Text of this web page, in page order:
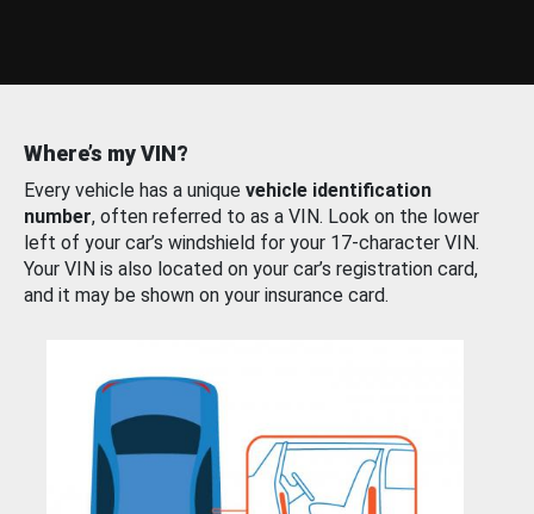
Where’s my VIN?
Every vehicle has a unique vehicle identification
number, often referred to as a VIN. Look on the lower
left of your car’s windshield for your 17-character VIN.
Your VIN is also located on your car’s registration card,
and it may be shown on your insurance card.